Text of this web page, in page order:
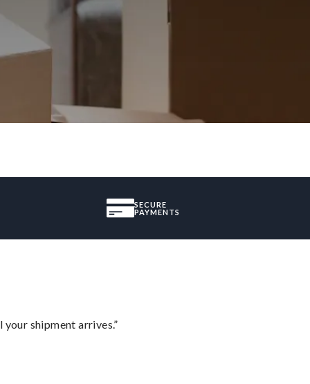
SECURE
PAYMENTS
shipment arrives.”